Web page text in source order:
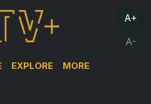
EXPLORE MORE
A+
A-